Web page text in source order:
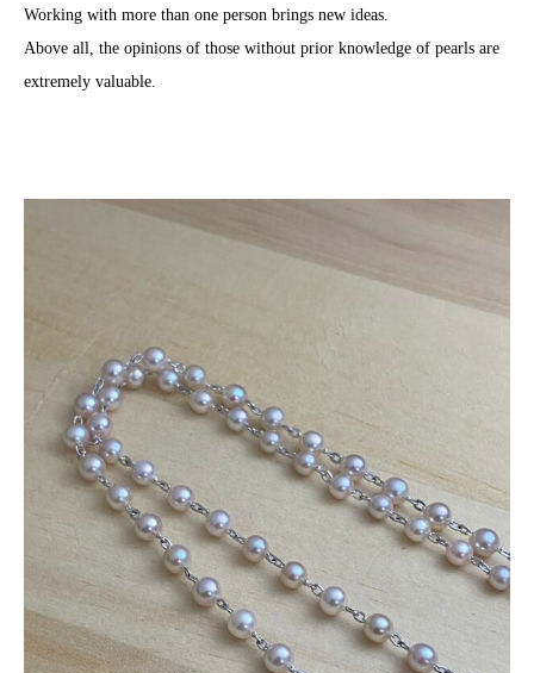
Working with more than one person brings new ideas.
Above all, the opinions of those without prior knowledge of pearls are
extremely valuable.